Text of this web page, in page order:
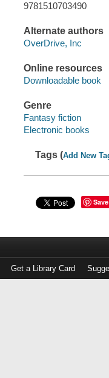
9781510703490
Alternate authors
OverDrive, Inc
Online resources
Downloadable book
Genre
Fantasy fiction
Electronic books
Tags (Add New
Save
Get a Library Card